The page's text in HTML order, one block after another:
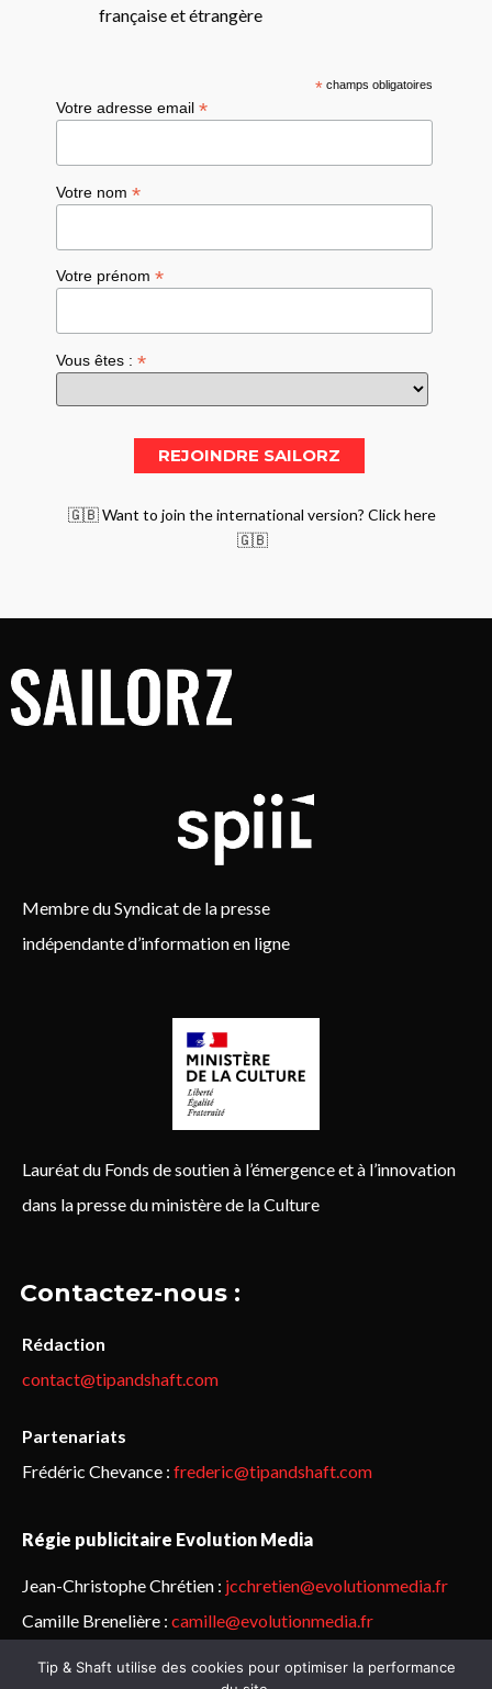
française et étrangère
*champs obligatoires
Votre adresse email*
Votre nom*
Votre prénom*
Vous êtes :*
🇬🇧 Want to join the international version? Click here
🇬🇧
Membre du Syndicat de la presse
indépendante d’information en ligne
Lauréat du Fonds de soutien à l’émergence et à l’innovation
dans la presse du ministère de la Culture
Contactez-nous :
Rédaction
contact@tipandshaft.com
Partenariats
Frédéric Chevance : frederic@tipandshaft.com
Régie publicitaire Evolution Media
Jean-Christophe Chrétien : jcchretien@evolutionmedia.fr
Camille Brenelière : camille@evolutionmedia.fr
© Sailorz 2015-2025. Tous droits réservés.Mentions légales &
Tip & Shaft utilise des cookies pour optimiser la performance